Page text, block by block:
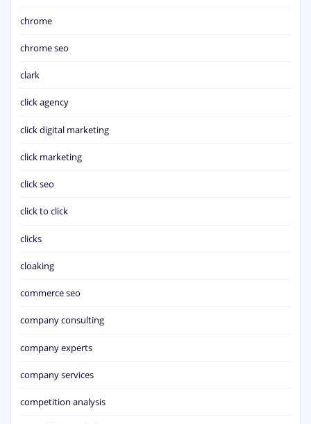
chrome
chrome seo
clark
click agency
click digital marketing
click marketing
click seo
click to click
clicks
cloaking
commerce seo
company consulting
company experts
company services
competition analysis